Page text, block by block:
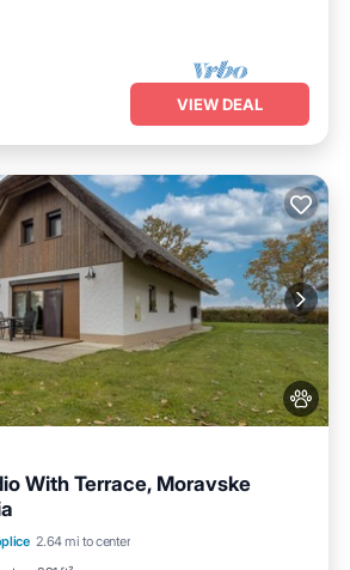
VIEW DEAL
With Terrace, Moravske
2.64 mi to center
Child Friendly